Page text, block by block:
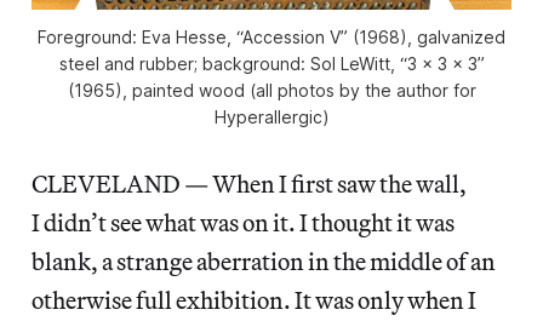
Foreground: Eva Hesse, “Accession V” (1968), galvanized
steel and rubber; background: Sol LeWitt, “3 x 3 x 3”
(1965), painted wood (all photos by the author for
Hyperallergic)
CLEVELAND — When I first saw the wall,
I didn’t see what was on it. I thought it was
blank, a strange aberration in the middle of an
otherwise full exhibition. It was only when I